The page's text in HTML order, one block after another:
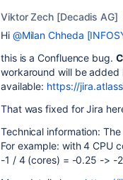
Viktor Zech [Decadis AG]
Hi @Milan Chheda
this is a Confluence bug.
workaround will be added
available: https://
That was fixed for Jira
Technical information:
For example: with 4 CPU
-1 / 4 (cores) = -0.25 -> -